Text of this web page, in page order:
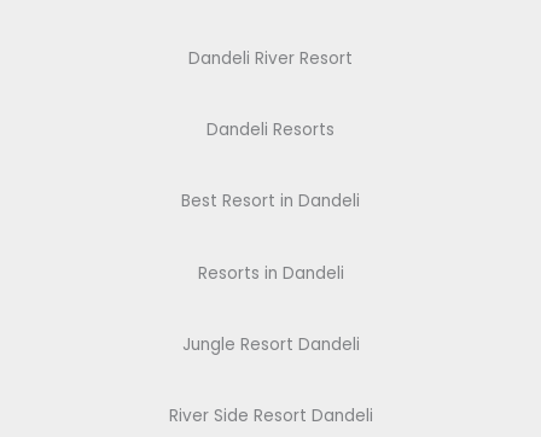
Dandeli River Resort
Dandeli Resorts
Best Resort in Dandeli
Resorts in Dandeli
Jungle Resort Dandeli
River Side Resort Dandeli